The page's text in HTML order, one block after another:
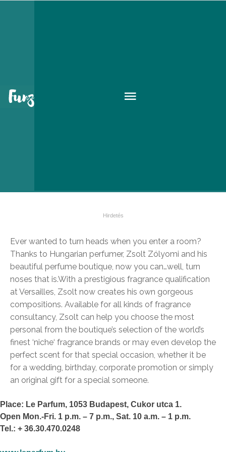
Ever wanted to turn heads when you enter a room?
Thanks to Hungarian perfumer, Zsolt Zólyomi and his
beautiful perfume boutique, now you can…well, turn
noses that is.With a prestigious fragrance qualification
at Versailles, Zsolt now creates his own gorgeous
compositions. Available for all kinds of fragrance
consultancy, Zsolt can help you choose the most
personal from the boutique’s selection of the world’s
finest ‘niche‘ fragrance brands or may even develop the
perfect scent for that special occasion, whether it be
for a wedding, birthday, corporate promotion or simply
an original gift for a special someone.
Place: Le Parfum, 1053 Budapest, Cukor utca 1.
Open Mon.-Fri. 1 p.m. – 7 p.m., Sat. 10 a.m. – 1 p.m.
Tel.: + 36.30.470.0248